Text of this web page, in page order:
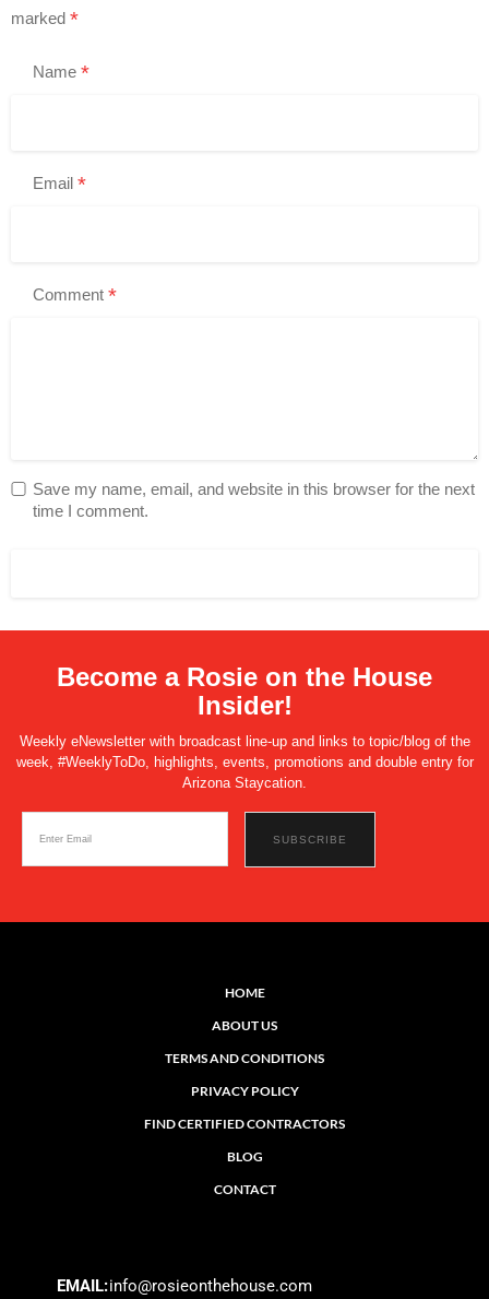
marked *
Name *
Email *
Comment *
Save my name, email, and website in this browser for the next
time I comment.
Become a Rosie on the House
Insider!
Weekly eNewsletter with broadcast line-up and links to topic/blog of the
week, #WeeklyToDo, highlights, events, promotions and double entry for
Arizona Staycation.
HOME
ABOUT US
TERMS AND CONDITIONS
PRIVACY POLICY
FIND CERTIFIED CONTRACTORS
BLOG
CONTACT
EMAIL:info@rosieonthehouse.com